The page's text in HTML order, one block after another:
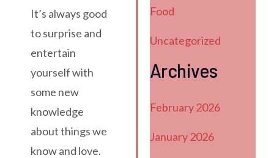
It’s always good
to surprise and
entertain
yourself with
some new
knowledge
about things we
know and love.
Food
Uncategorized
Archives
February 2026
January 2026